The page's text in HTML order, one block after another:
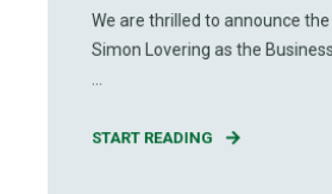
We are thrilled to announce
Simon Lovering as the
...
START READING